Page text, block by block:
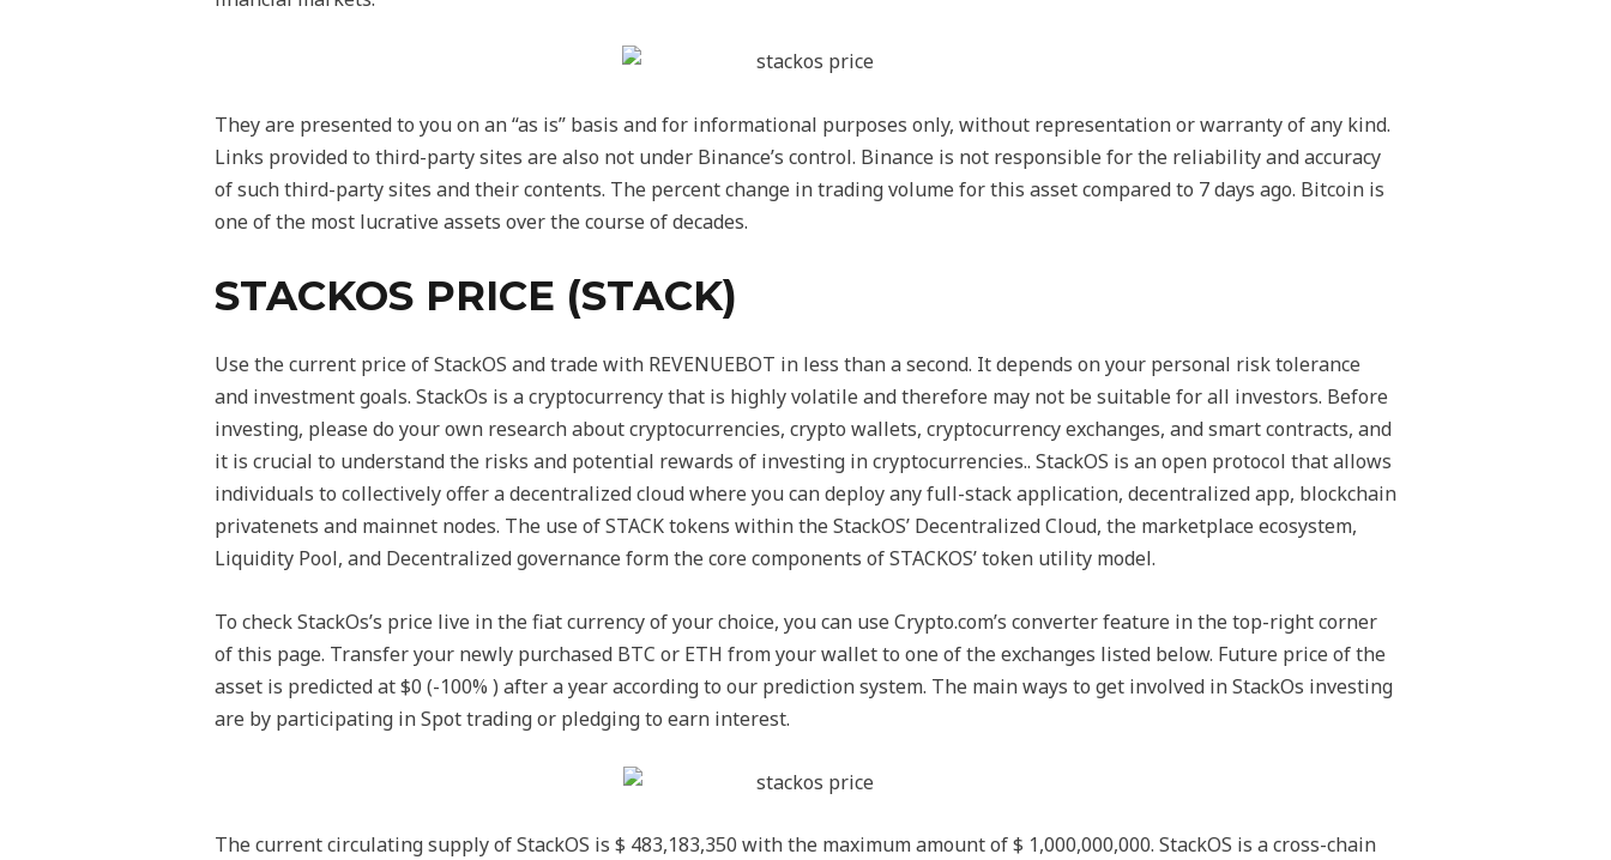
They are presented to you on an “as is” basis and for informational purposes only, without representation or warranty of any kind.
Links provided to third-party sites are also not under Binance’s control. Binance is not responsible for the reliability and accuracy
of such third-party sites and their contents. The percent change in trading volume for this asset compared to 7 days ago. Bitcoin is
one of the most lucrative assets over the course of decades.
STACKOS PRICE (STACK)
Use the current price of StackOS and trade with REVENUEBOT in less than a second. It depends on your personal risk tolerance
and investment goals. StackOs is a cryptocurrency that is highly volatile and therefore may not be suitable for all investors. Before
investing, please do your own research about cryptocurrencies, crypto wallets, cryptocurrency exchanges, and smart contracts, and
it is crucial to understand the risks and potential rewards of investing in cryptocurrencies.. StackOS is an open protocol that allows
individuals to collectively offer a decentralized cloud where you can deploy any full-stack application, decentralized app, blockchain
privatenets and mainnet nodes. The use of STACK tokens within the StackOS’ Decentralized Cloud, the marketplace ecosystem,
Liquidity Pool, and Decentralized governance form the core components of STACKOS’ token utility model.
To check StackOs’s price live in the fiat currency of your choice, you can use Crypto.com’s converter feature in the top-right corner
of this page. Transfer your newly purchased BTC or ETH from your wallet to one of the exchanges listed below. Future price of the
asset is predicted at $0 (-100% ) after a year according to our prediction system. The main ways to get involved in StackOs investing
are by participating in Spot trading or pledging to earn interest.
The current circulating supply of StackOS is $ 483,183,350 with the maximum amount of $ 1,000,000,000. StackOS is a cross-chain